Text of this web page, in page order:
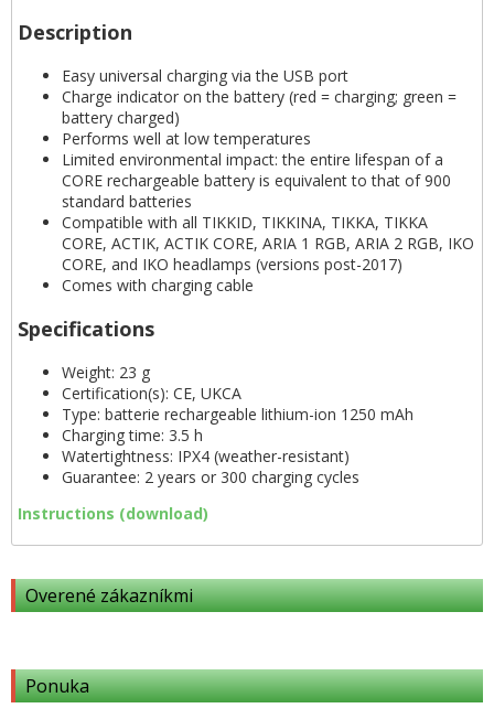
Overené zákazníkmi
Ponuka
Description
Easy universal charging via the USB port
Charge indicator on the battery (red = charging; green =
battery charged)
Performs well at low temperatures
Limited environmental impact: the entire lifespan of a
CORE rechargeable battery is equivalent to that of 900
standard batteries
Compatible with all TIKKID, TIKKINA, TIKKA, TIKKA
CORE, ACTIK, ACTIK CORE, ARIA 1 RGB, ARIA 2 RGB, IKO
CORE, and IKO headlamps (versions post-2017)
Comes with charging cable
Specifications
Weight: 23 g
Certification(s): CE, UKCA
Type: batterie rechargeable lithium-ion 1250 mAh
Charging time: 3.5 h
Watertightness: IPX4 (weather-resistant)
Guarantee: 2 years or 300 charging cycles
Instructions (download)